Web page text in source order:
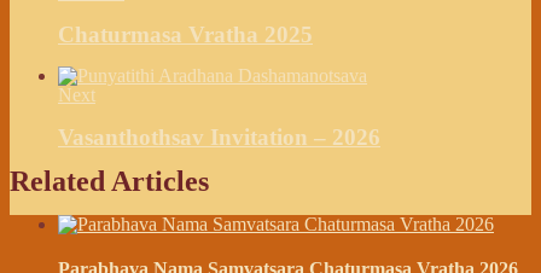
Chaturmasa Vratha 2025
Next
Vasanthothsav Invitation – 2026
Related Articles